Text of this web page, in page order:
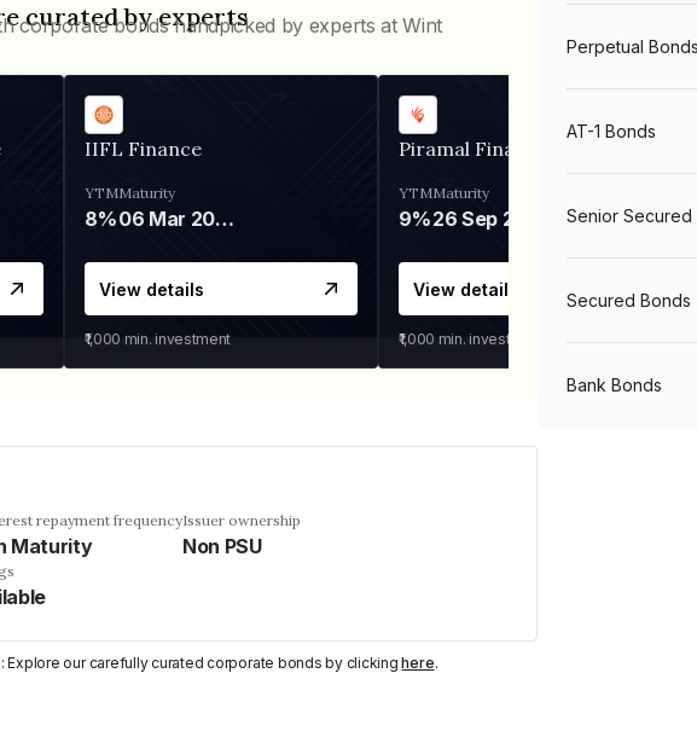
curated by experts
corporate bonds handpicked by experts at Wint
IIFL Finance
YTM
8%
Maturity
06 Mar 2028
View details
₹1,000 min. investment
Piramal Finance
YTM
9%
Maturity
26 Sep 2031
View details
₹1,000 min. investment
repayment frequency
Maturity
Issuer ownership
Non PSU
Explore our carefully curated corporate bonds by clickinghere.
Perpetual Bonds
AT-1 Bonds
Senior Secured
Secured Bonds
Bank Bonds